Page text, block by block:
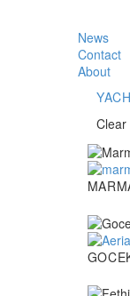
News
Contact
About
Clear
Gocek